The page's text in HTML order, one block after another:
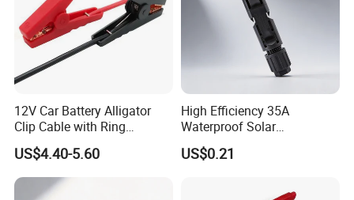
12V Car Battery Alligator
Clip Cable with Ring
Terminal for Charger,
Vehicle Auto Battery
Charging Lead Alligator
Clips
US$4.40-5.60
High Efficiency 35A
Waterproof Solar
Connectors for PV Systems
US$0.21